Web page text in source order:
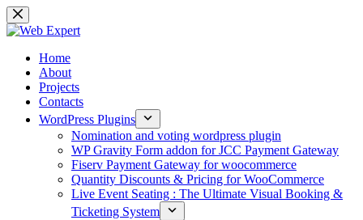
Home
About
Projects
Contacts
WordPress Plugins
Nomination and voting wordpress plugin
WP Gravity Form addon for JCC Payment Gateway
Fiserv Payment Gateway for woocommerce
Quantity Discounts & Pricing for WooCommerce
Live Event Seating : The Ultimate Visual Booking &
Ticketing System